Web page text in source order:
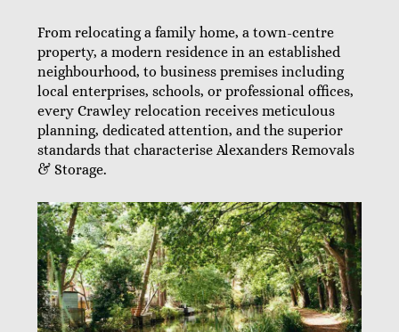
From relocating a family home, a town-centre
property, a modern residence in an established
neighbourhood, to business premises including
local enterprises, schools, or professional offices,
every Crawley relocation receives meticulous
planning, dedicated attention, and the superior
standards that characterise Alexanders Removals
& Storage.